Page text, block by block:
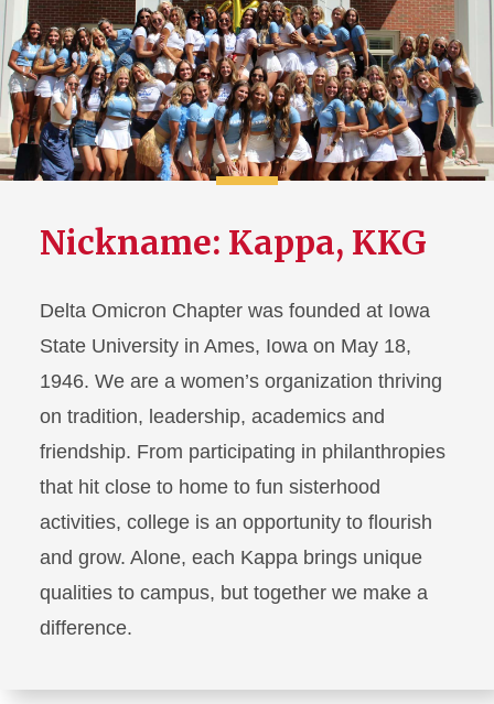
Nickname: Kappa, KKG
Delta Omicron Chapter was founded at Iowa
State University in Ames, Iowa on May 18,
1946. We are a women’s organization thriving
on tradition, leadership, academics and
friendship. From participating in philanthropies
that hit close to home to fun sisterhood
activities, college is an opportunity to flourish
and grow. Alone, each Kappa brings unique
qualities to campus, but together we make a
difference.